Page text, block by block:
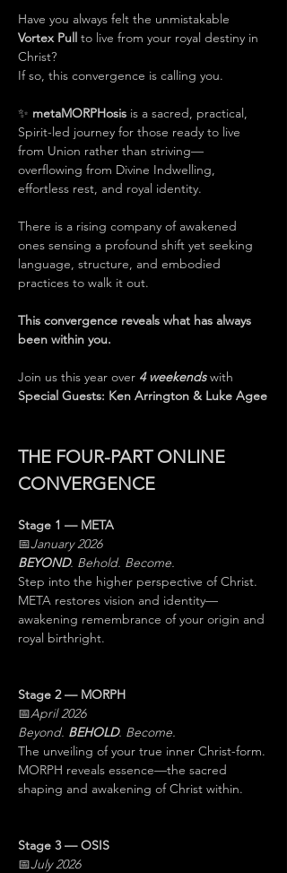
Have you always felt the unmistakable
Vortex Pull to live from your royal destiny in
Christ?
If so, this convergence is calling you.
✨ metaMORPHosis is a sacred, practical,
Spirit-led journey for those ready to live
from Union rather than striving—
overflowing from Divine Indwelling,
effortless rest, and royal identity.
There is a rising company of awakened
ones sensing a profound shift yet seeking
language, structure, and embodied
practices to walk it out.
This convergence reveals what has always
been within you.
Join us this year over 4 weekends with
Special Guests: Ken Arrington & Luke Agee
THE FOUR-PART ONLINE
CONVERGENCE
Stage 1 — META
📅January 2026
BEYOND. Behold. Become.
Step into the higher perspective of Christ.
META restores vision and identity—
awakening remembrance of your origin and
royal birthright.
Stage 2 — MORPH
📅April 2026
Beyond. BEHOLD. Become.
The unveiling of your true inner Christ-form.
MORPH reveals essence—the sacred
shaping and awakening of Christ within.
Stage 3 — OSIS
📅July 2026